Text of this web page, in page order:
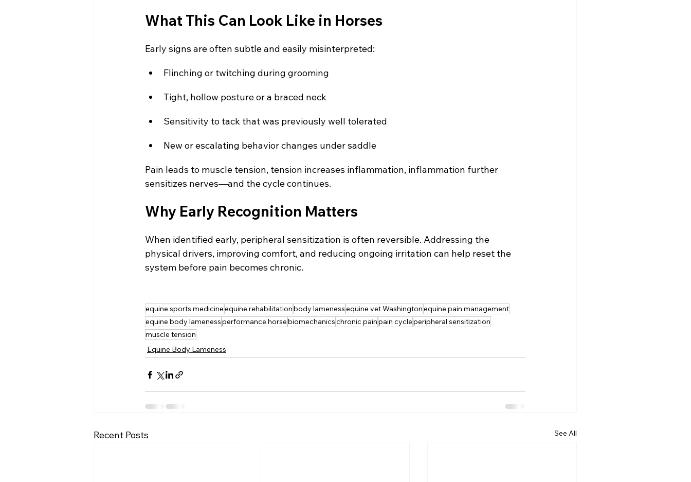
What This Can Look Like in Horses
Early signs are often subtle and easily misinterpreted:
Flinching or twitching during grooming
Tight, hollow posture or a braced neck
Sensitivity to tack that was previously well tolerated
New or escalating behavior changes under saddle
Pain leads to muscle tension, tension increases inflammation, inflammation further
sensitizes nerves—and the cycle continues.
Why Early Recognition Matters
When identified early, peripheral sensitization is often reversible. Addressing the
physical drivers, improving comfort, and reducing ongoing irritation can help reset the
system before pain becomes chronic.
equine sports medicineequine rehabilitationbody lamenessequine vet Washingtonequine pain management
equine body lamenessperformance horsebiomechanicschronic painpain cycleperipheral sensitization
muscle tension
Equine Body Lameness
Recent Posts See All